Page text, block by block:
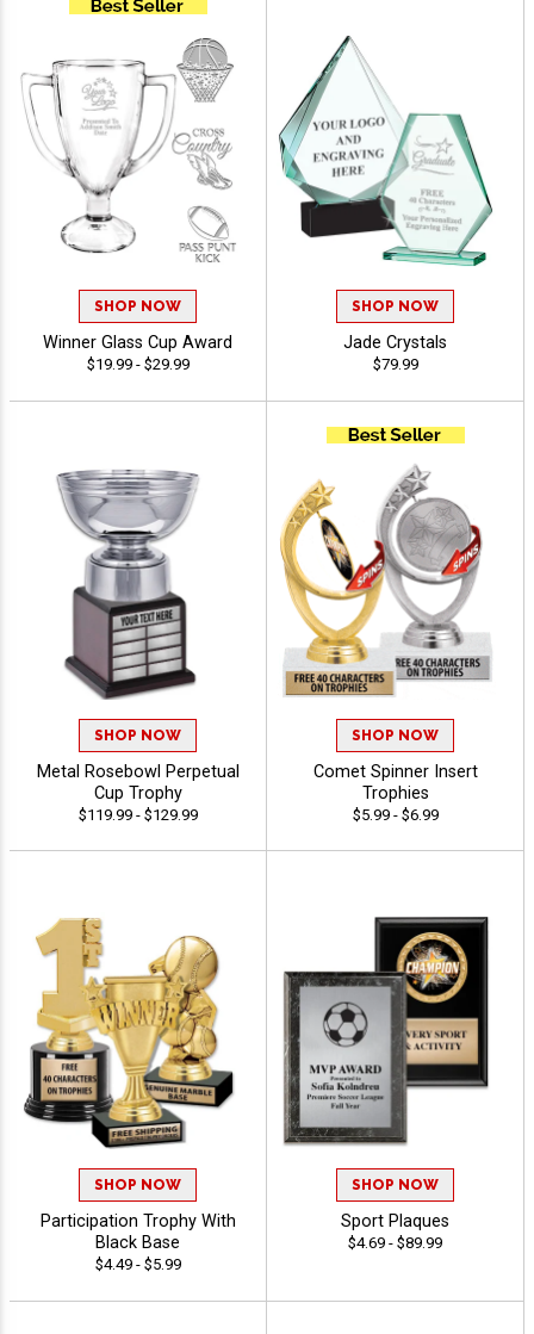
SHOP NOW
Winner Glass Cup Award
$19.99 - $29.99
SHOP NOW
Jade Crystals
$79.99
SHOP NOW
Metal Rosebowl Perpetual
Cup Trophy
$119.99 - $129.99
SHOP NOW
Comet Spinner Insert
Trophies
$5.99 - $6.99
SHOP NOW
Participation Trophy With
Black Base
$4.49 - $5.99
SHOP NOW
Sport Plaques
$4.69 - $89.99